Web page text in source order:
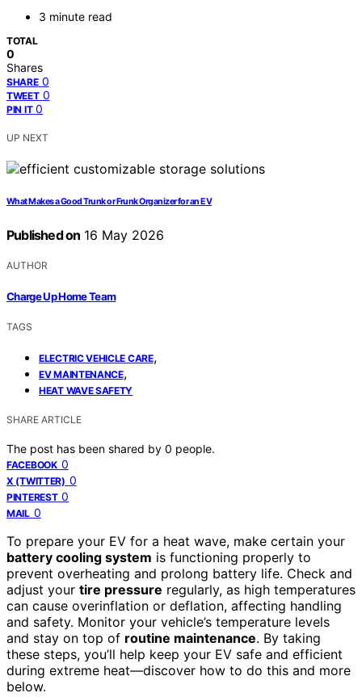
3 minute read
TOTAL
0
Shares
SHARE 0
TWEET 0
PIN IT 0
UP NEXT
What Makes a Good Trunk or Frunk Organizer for an EV
Published on 16 May 2026
AUTHOR
Charge Up Home Team
TAGS
ELECTRIC VEHICLE CARE,
EV MAINTENANCE,
HEAT WAVE SAFETY
SHARE ARTICLE
The post has been shared by 0 people.
FACEBOOK 0
X (TWITTER) 0
PINTEREST 0
MAIL 0
To prepare your EV for a heat wave, make certain your
battery cooling system is functioning properly to
prevent overheating and prolong battery life. Check and
adjust your tire pressure regularly, as high temperatures
can cause overinflation or deflation, affecting handling
and safety. Monitor your vehicle’s temperature levels
and stay on top of routine maintenance. By taking
these steps, you’ll help keep your EV safe and efficient
during extreme heat—discover how to do this and more
below.